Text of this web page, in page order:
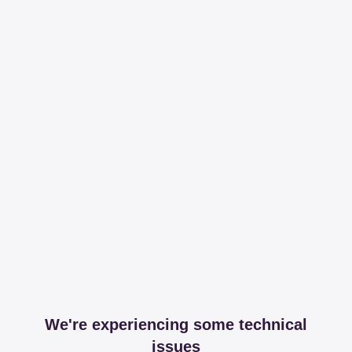
We're experiencing some technical
issues